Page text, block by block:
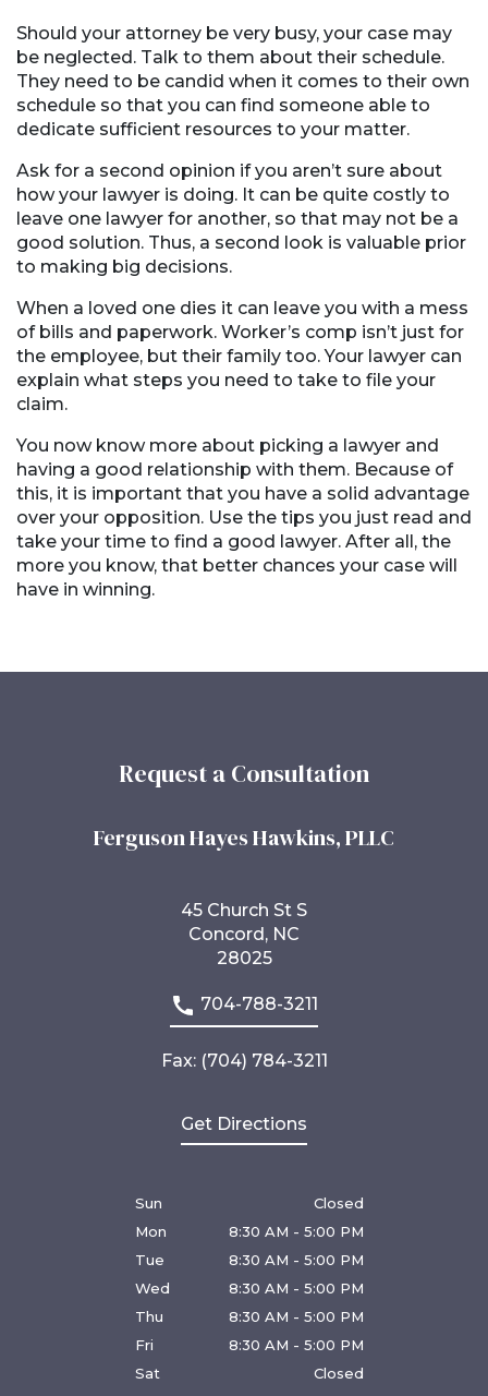
Should your attorney be very busy, your case may
be neglected. Talk to them about their schedule.
They need to be candid when it comes to their own
schedule so that you can find someone able to
dedicate sufficient resources to your matter.
Ask for a second opinion if you aren’t sure about
how your lawyer is doing. It can be quite costly to
leave one lawyer for another, so that may not be a
good solution. Thus, a second look is valuable prior
to making big decisions.
When a loved one dies it can leave you with a mess
of bills and paperwork. Worker’s comp isn’t just for
the employee, but their family too. Your lawyer can
explain what steps you need to take to file your
claim.
You now know more about picking a lawyer and
having a good relationship with them. Because of
this, it is important that you have a solid advantage
over your opposition. Use the tips you just read and
take your time to find a good lawyer. After all, the
more you know, that better chances your case will
have in winning.
Request a Consultation
Ferguson Hayes Hawkins, PLLC
45 Church St S
Concord, NC
28025
704-788-3211
Fax: (704) 784-3211
Get Directions
Sun
Closed
Mon
8:30 AM - 5:00 PM
Tue
8:30 AM - 5:00 PM
Wed
8:30 AM - 5:00 PM
Thu
8:30 AM - 5:00 PM
Fri
8:30 AM - 5:00 PM
Sat
Closed